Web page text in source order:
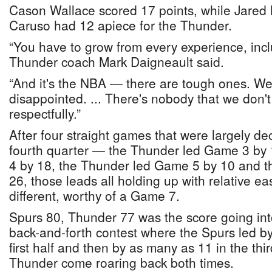
Cason Wallace scored 17 points, while Jared
Caruso had 12 apiece for the Thunder.
“You have to grow from every experience,
Thunder coach Mark Daigneault said.
“And it's the NBA — there are tough ones.
disappointed. ... There's nobody that we
respectfully.”
After four straight games that were largely
fourth quarter — the Thunder led Game 3 by
4 by 18, the Thunder led Game 5 by 10 and
26, those leads all holding up with relative
different, worthy of a Game 7.
Spurs 80, Thunder 77 was the score going
back-and-forth contest where the Spurs led
first half and then by as many as 11 in the
Thunder come roaring back both times.